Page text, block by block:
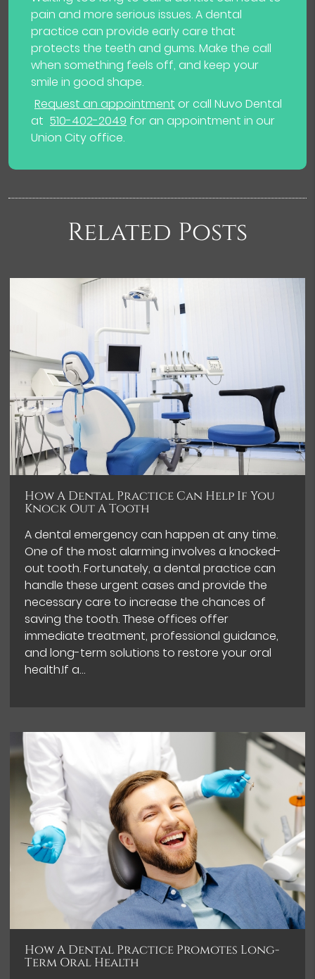
pain and more serious issues. A dental
practice can provide early care that
protects the teeth and gums. Make the call
when something feels off, and keep your
smile in good shape.
Request an appointment or call Nuvo Dental
at 510-402-2049 for an appointment in our
Union City office.
Related Posts
How A Dental Practice Can Help If You
Knock Out A Tooth
A dental emergency can happen at any time.
One of the most alarming involves a knocked-
out tooth. Fortunately, a dental practice can
handle these urgent cases and provide the
necessary care to increase the chances of
saving the tooth. These offices offer
immediate treatment, professional guidance,
and long-term solutions to restore your oral
health.If a…
How A Dental Practice Promotes Long-
Term Oral Health